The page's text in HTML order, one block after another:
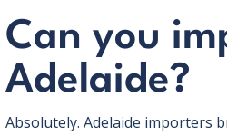
Can you
Adelaide?
Absolutely. Adelaide importers